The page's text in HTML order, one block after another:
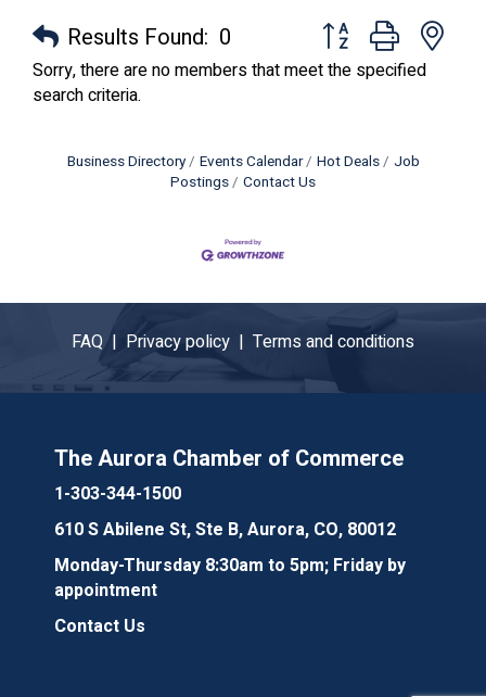
Results Found: 0
Button group with
Sorry, there are no members that meet the specified
search criteria.
Business Directory Events Calendar Hot Deals
Job
Postings
Contact Us
FAQ | Privacy policy | Terms and conditions
The Aurora Chamber of Commerce
1-303-344-1500
610 S Abilene St, Ste B, Aurora, CO, 80012
Monday-Thursday 8:30am to 5pm; Friday by
appointment
Contact Us